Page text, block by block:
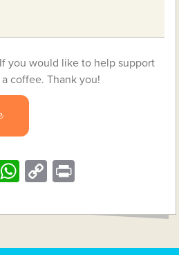
you would like to help support
coffee. Thank you!
WhatsApp
Copy